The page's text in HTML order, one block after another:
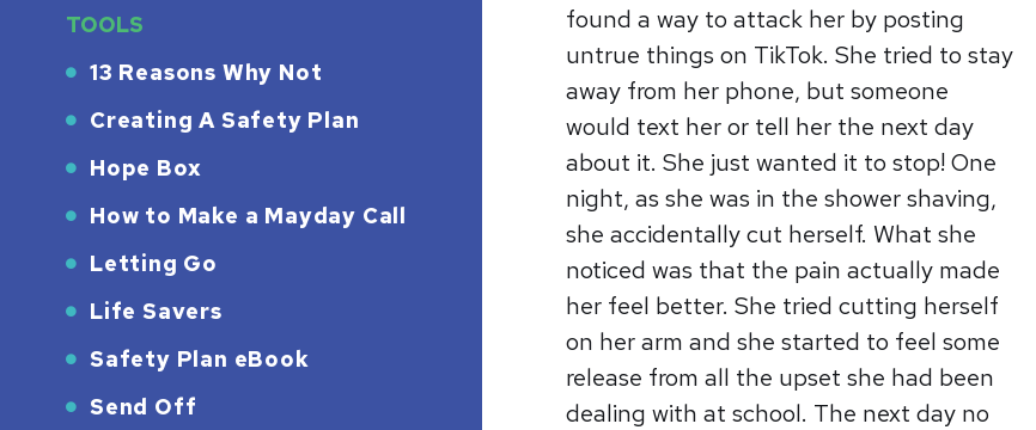
found a way to attack her by posting
untrue things on TikTok. She tried to stay
away from her phone, but someone
would text her or tell her the next day
about it. She just wanted it to stop! One
night, as she was in the shower shaving,
she accidentally cut herself. What she
noticed was that the pain actually made
her feel better. She tried cutting herself
on her arm and she started to feel some
release from all the upset she had been
dealing with at school. The next day no
TOOLS
13 Reasons Why Not
Creating A Safety Plan
Hope Box
How to Make a Mayday Call
Letting Go
Life Savers
Safety Plan eBook
Send Off